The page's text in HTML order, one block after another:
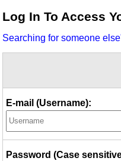
Idea Bank
Video Network
Log In To Access
Searching for someone
E-mail (Username):
Password (Case